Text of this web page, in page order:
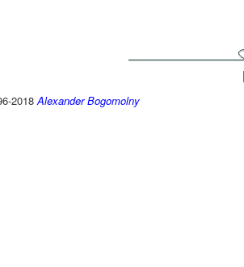
2018Alexander Bogomolny